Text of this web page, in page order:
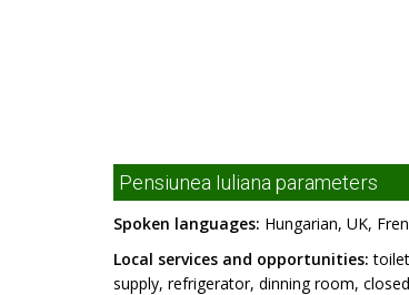
Pensiunea Iuliana parameters
Spoken languages: Hungarian, UK,
Local services and opportunities:
supply, refrigerator, dinning room,